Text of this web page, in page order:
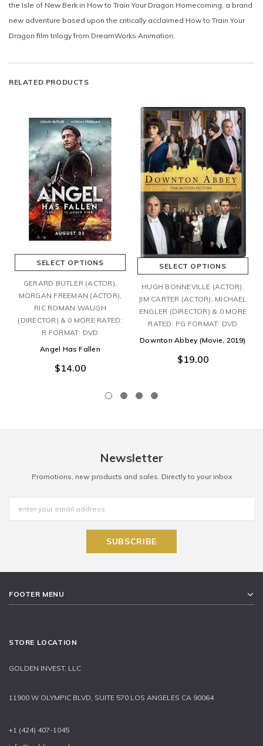
the Isle of New Berk in How to Train Your Dragon Homecoming, a brand
new adventure based upon the critically acclaimed How to Train Your
Dragon film trilogy from DreamWorks Animation.
RELATED PRODUCTS
SELECT OPTIONS
GERARD BUTLER (ACTOR),
MORGAN FREEMAN (ACTOR),
RIC ROMAN WAUGH
(DIRECTOR) & 0 MORE RATED:
R FORMAT: DVD
Angel Has Fallen
$14.00
SELECT OPTIONS
HUGH BONNEVILLE (ACTOR),
JIM CARTER (ACTOR), MICHAEL
ENGLER (DIRECTOR) & 0 MORE
RATED: PG FORMAT: DVD
Downton Abbey (Movie, 2019)
$19.00
Newsletter
Promotions, new products and sales. Directly to your inbox
FOOTER MENU
STORE LOCATION
GOLDEN INVEST, LLC
11900 W OLYMPIC BLVD, SUITE 570 LOS ANGELES CA 90064
+1 (424) 407-1045